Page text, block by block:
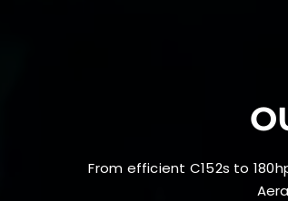
From efficient C152s to